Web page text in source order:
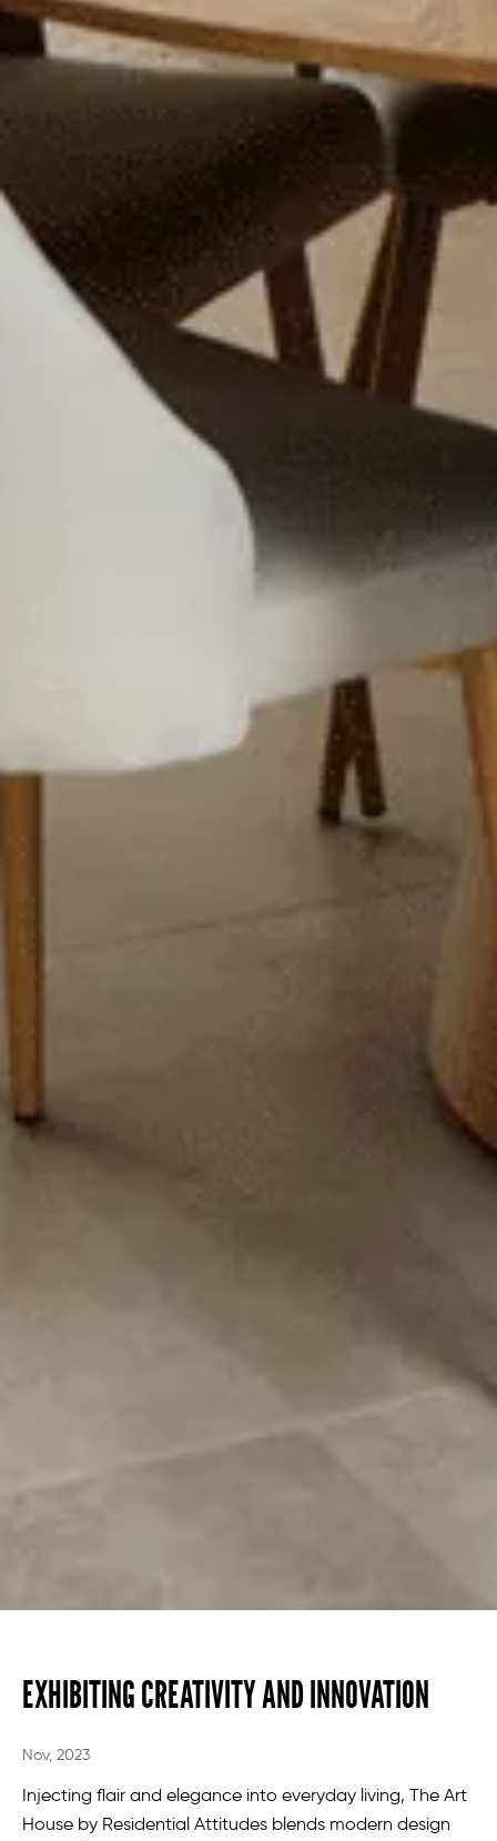
EXHIBITING CREATIVITY AND INNOVATION
Nov, 2023
Injecting flair and elegance into everyday living, The Art
House by Residential Attitudes blends modern design